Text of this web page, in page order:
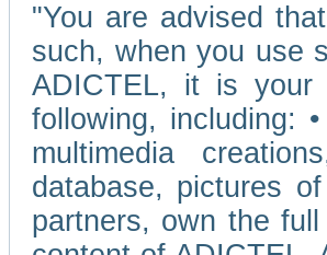
"You are advised
such, when you use
ADICTEL, it is your
following, including:
multimedia
database, pictures
partners, own the